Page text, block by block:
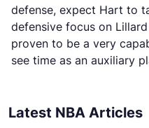
defense, expect Hart to
defensive focus on
proven to be a very
see time as an auxiliary
Latest NBA Articles